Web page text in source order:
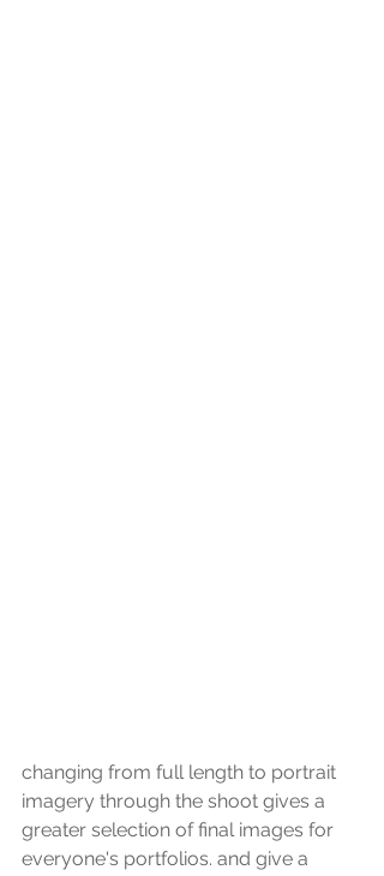
changing from full length to portrait
imagery through the shoot gives a
greater selection of final images for
everyone's portfolios. and give a